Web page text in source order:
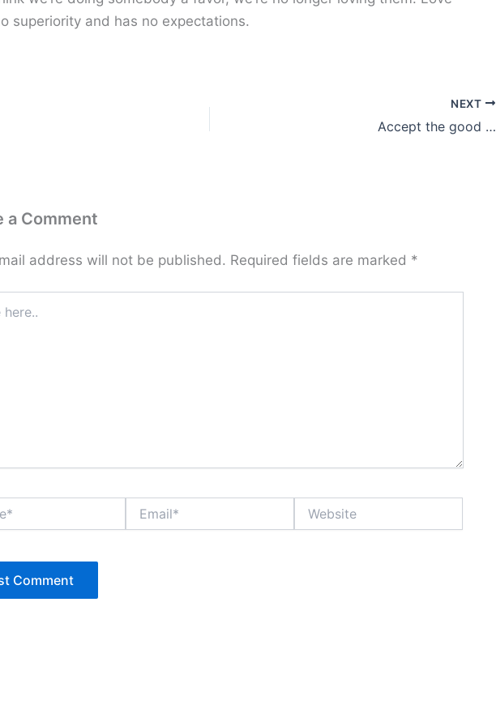
superiority and has no expectations.
NEXT
Accept the good …
a Comment
address will not be published. Required fields are marked *